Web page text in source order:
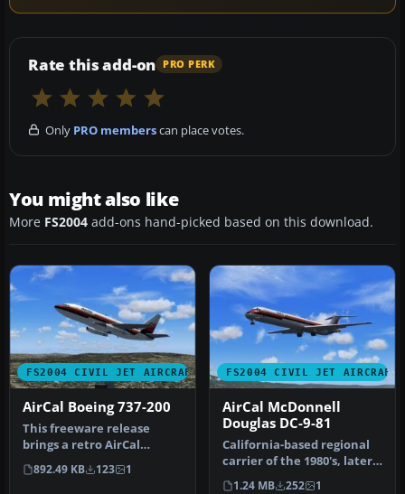
Rate this add-on PRO PERK
Only PRO memberscan place votes.
You might also like
More FS2004 add-ons hand-picked based on this download.
FS2004 CIVIL JET AIRCRAFT
AirCal Boeing 737-200
This freeware release
brings a retro AirCal
Boeing 737-200 into
Microsoft Fli…
892.49 KB 123 1
FS2004 CIVIL JET AIRCRAFT
AirCal McDonnell
Douglas DC-9-81
California-based regional
carrier of the 1980's, later
absorbed by American A…
1.24 MB 252 1